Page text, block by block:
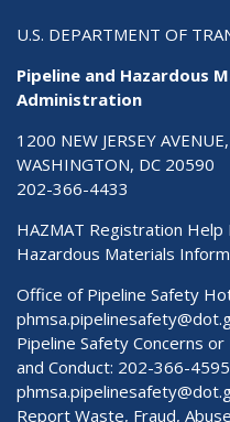
U.S. DEPARTMENT OF
Pipeline and Hazardous
Administration
1200 NEW JERSEY
WASHINGTON, DC 20590
202-366-4433
HAZMAT Registration Help
Hazardous Materials
Office of Pipeline Safety
Pipeline Safety Concerns
and Conduct: 202-366-
Report Waste, Fraud,